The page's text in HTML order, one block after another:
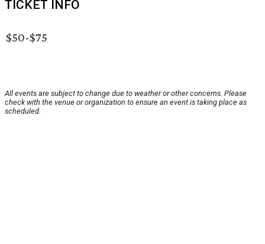
TICKET INFO
$50-$75
All events are subject to change due to weather or other concerns. Please
check with the venue or organization to ensure an event is taking place as
scheduled.